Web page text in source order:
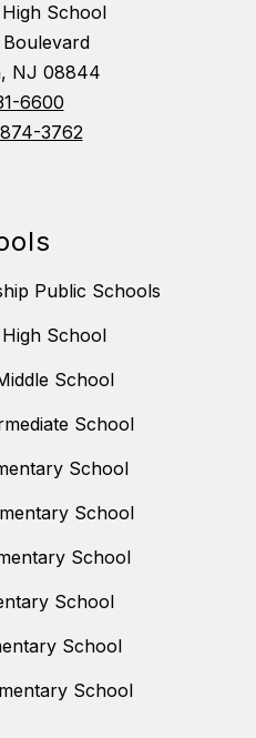
School
NJ 08844
6600
3762
Public Schools
School
School
School
School
School
School
School
School
School